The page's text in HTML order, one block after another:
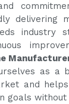
delivering
industry
as a
and
goals